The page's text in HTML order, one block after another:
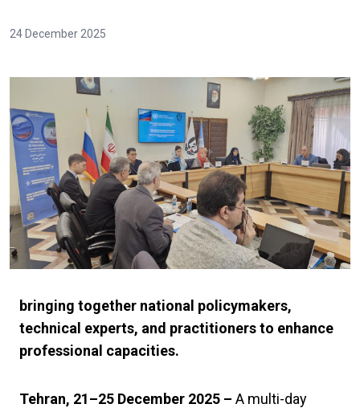
24 December 2025
bringing together national policymakers,
technical experts, and practitioners to enhance
professional capacities.
Tehran, 21–25 December 2025 – A multi-day